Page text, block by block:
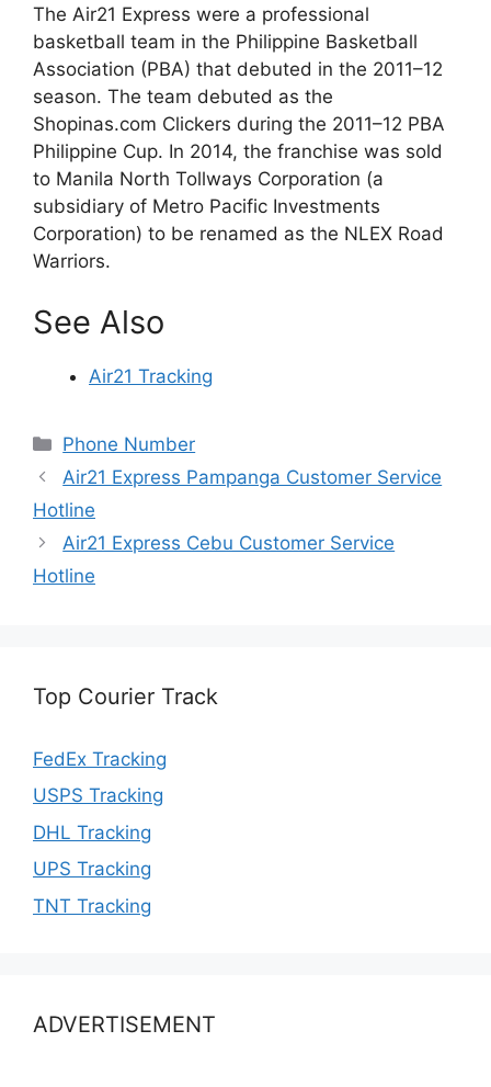
The Air21 Express were a professional
basketball team in the Philippine Basketball
Association (PBA) that debuted in the 2011–12
season. The team debuted as the
Shopinas.com Clickers during the 2011–12 PBA
Philippine Cup. In 2014, the franchise was sold
to Manila North Tollways Corporation (a
subsidiary of Metro Pacific Investments
Corporation) to be renamed as the NLEX Road
Warriors.
See Also
Air21 Tracking
Categories
Phone Number
Air21 Express Pampanga Customer Service
Hotline
Air21 Express Cebu Customer Service
Hotline
Top Courier Track
FedEx Tracking
USPS Tracking
DHL Tracking
UPS Tracking
TNT Tracking
ADVERTISEMENT